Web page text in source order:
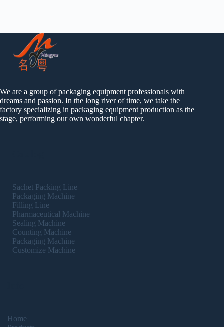
We are a group of packaging equipment professionals with
dreams and passion. In the long river of time, we take the
factory specializing in packaging equipment production as the
stage, performing our own wonderful chapter.
Sachet Packing Line
Packaging Machine
Filling Line
Pharmaceutical Machine
Sealing Machine
Counting Machine
Packaging Machine
Customize Machine
Home